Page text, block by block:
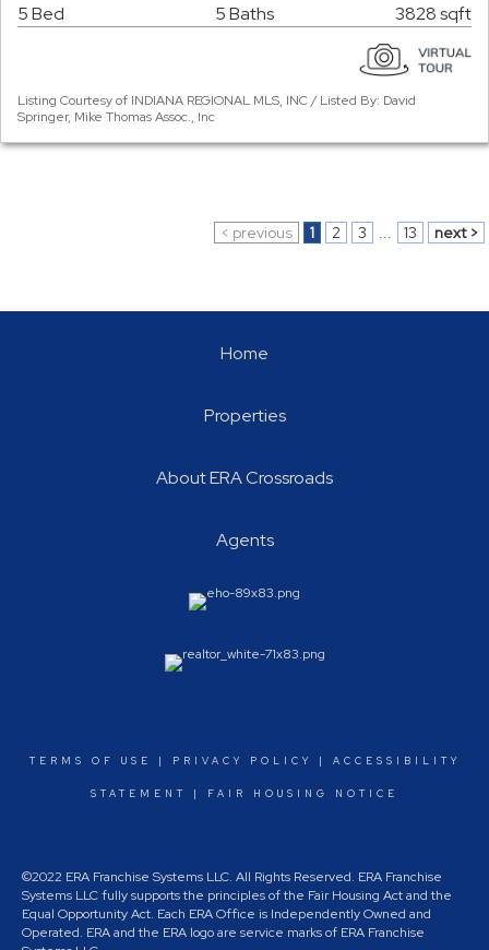
5 Bed 5 Baths 3828 sqft
Listing Courtesy of INDIANA REGIONAL MLS, INC / Listed By: David
Springer, Mike Thomas Assoc., Inc
< previous 1 2 3 ... 13 next >
Home
Properties
About ERA Crossroads
Agents
TERMS OF USE | PRIVACY POLICY | ACCESSIBILITY
STATEMENT | FAIR HOUSING NOTICE
©2022 ERA Franchise Systems LLC. All Rights Reserved. ERA Franchise
Systems LLC fully supports the principles of the Fair Housing Act and the
Equal Opportunity Act. Each ERA Office is Independently Owned and
Operated. ERA and the ERA logo are service marks of ERA Franchise